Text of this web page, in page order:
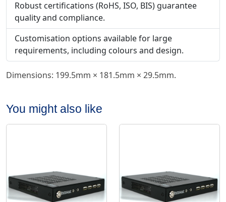
Robust certifications (RoHS, ISO, BIS) guarantee
quality and compliance.
Customisation options available for large
requirements, including colours and design.
Dimensions: 199.5mm × 181.5mm × 29.5mm.
You might also like